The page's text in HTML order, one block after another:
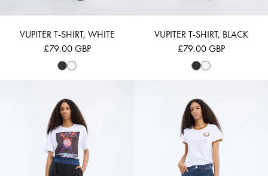
VUPITER T-SHIRT, WHITE
£79.00 GBP
VUPITER T-SHIRT, BLACK
£79.00 GBP